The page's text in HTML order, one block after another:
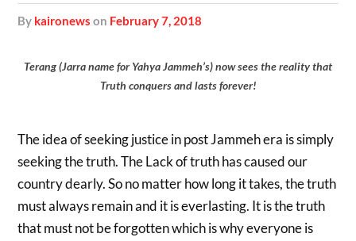
by kaironews on February 7, 2018
Terang (Jarra name for Yahya Jammeh’s) now sees the reality that
Truth conquers and lasts forever!
The idea of seeking justice in post Jammeh era is simply
seeking the truth. The Lack of truth has caused our
country dearly. So no matter how long it takes, the truth
must always remain and it is everlasting. It is the truth
that must not be forgotten which is why everyone is